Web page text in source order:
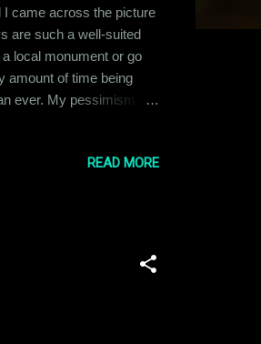
came across the picture
are such a well-suited
local monument or go
amount of time being
ever. My pessimism
READ MORE